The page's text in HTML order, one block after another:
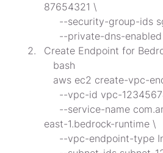
87654321 \
--private-dns-
Create Endpoint for
east-1.bedrock-runtime \